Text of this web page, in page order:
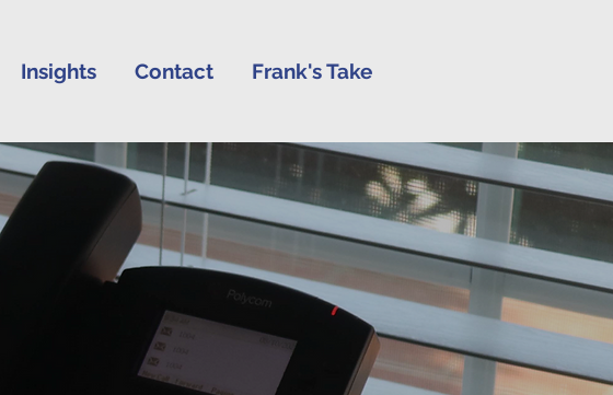
Insights Contact Frank's Take